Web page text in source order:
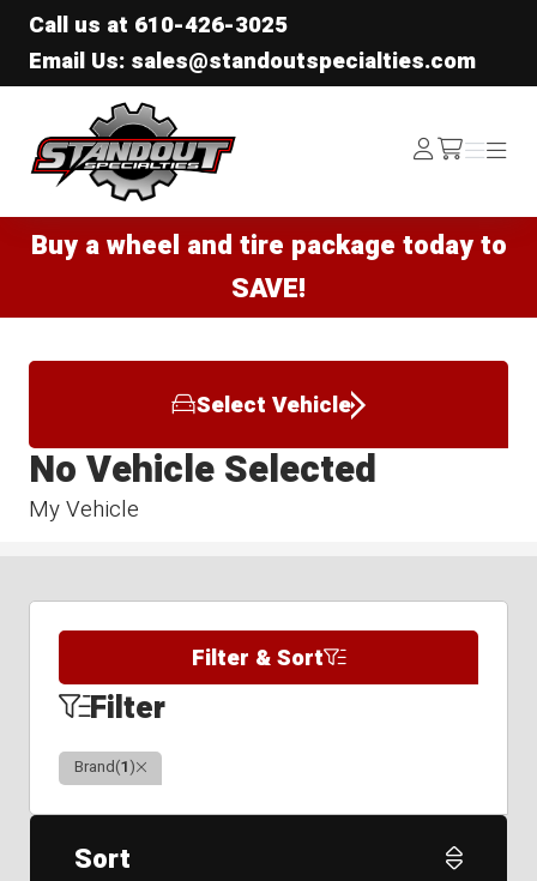
Call us at 610-426-3025
Email Us: sales@standoutspecialties.com
Standout Specialties
Log
In /cart
Menu
Menu
Buy a wheel and tire package today to
SAVE!
Select Vehicle
My Vehicle
No Vehicle Selected
Filter & Sort
Filter
Brand(1)Clear
Sort